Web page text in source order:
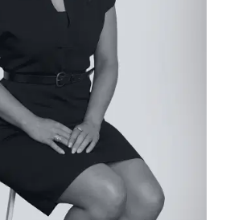
landscaped across its entire
with established resort-style
grid driveway with turf
catching frontage. To the rear,
is framed by manicured
fire pit, while a separate
bench seating offers more
the morning coffee. With
the internal entertaining,
effortless indoor-